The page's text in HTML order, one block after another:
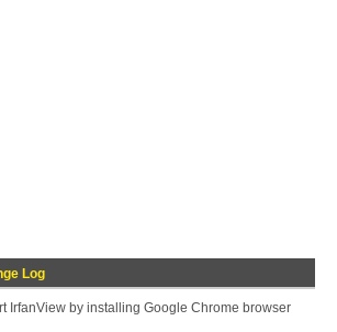
Log
IrfanView by installing Google Chrome browser